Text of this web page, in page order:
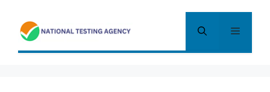
content
Menu